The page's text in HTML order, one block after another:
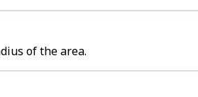
of the area.